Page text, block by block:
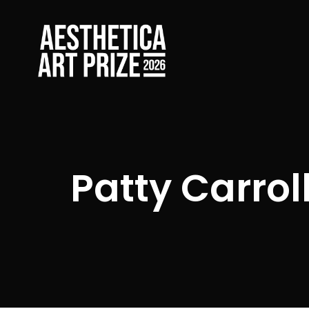
Patty